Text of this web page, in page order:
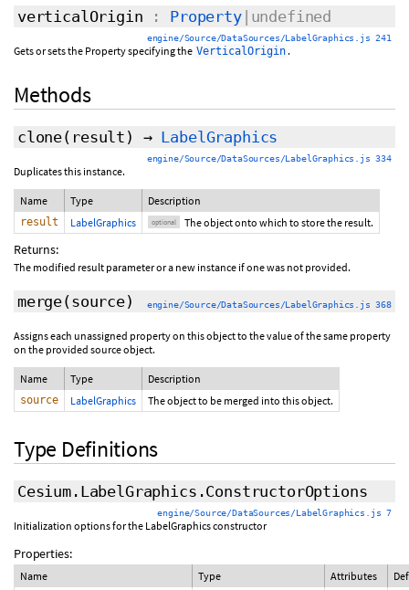
verticalOrigin : Property|undefined
engine/Source/DataSources/LabelGraphics.js 241
Gets or sets the Property specifying the VerticalOrigin .
Methods
clone( result ) → LabelGraphics
engine/Source/DataSources/LabelGraphics.js 334
Duplicates this instance.
Name Type Description
result LabelGraphics optional The object onto which to store the result.
Returns:
The modified result parameter or a new instance if one was not provided.
merge(source) engine/Source/DataSources/LabelGraphics.js 368
Assigns each unassigned property on this object to the value of the same property
on the provided source object.
Name Type Description
source LabelGraphics The object to be merged into this object.
Type Definitions
Cesium.LabelGraphics.ConstructorOptions
engine/Source/DataSources/LabelGraphics.js 7
Initialization options for the LabelGraphics constructor
Properties:
Name Type Attributes